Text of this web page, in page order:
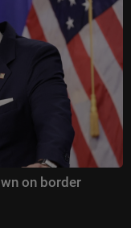
on border